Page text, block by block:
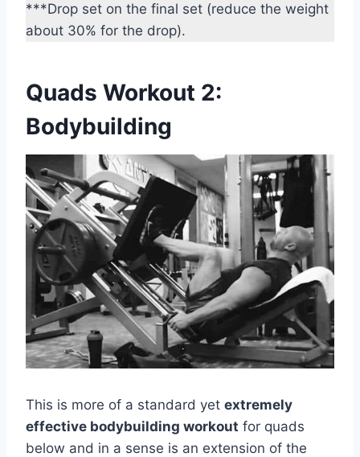
***Drop set on the final set (reduce the weight
about 30% for the drop).
Quads Workout 2:
Bodybuilding
This is more of a standard yet extremely
effective bodybuilding workout for quads
below and in a sense is an extension of the